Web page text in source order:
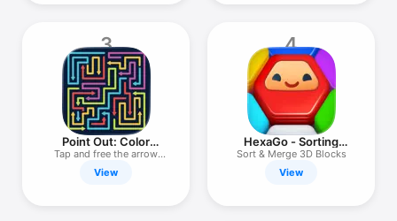
3
Point Out: Color
Escape Puzzle
Tap and free the arrow
maze
View
4
HexaGo - Sorting
Puzzle
Sort & Merge 3D Blocks
View